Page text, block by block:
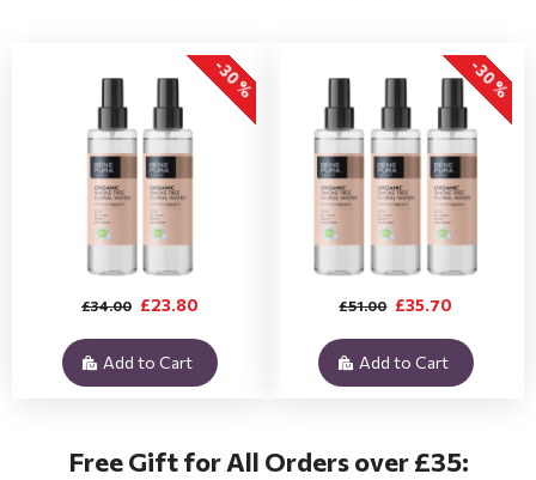
Free Gift for All Orders over £35:
-30 %
£23.80
£34.00
Add to Cart
-30 %
£35.70
£51.00
Add to Cart